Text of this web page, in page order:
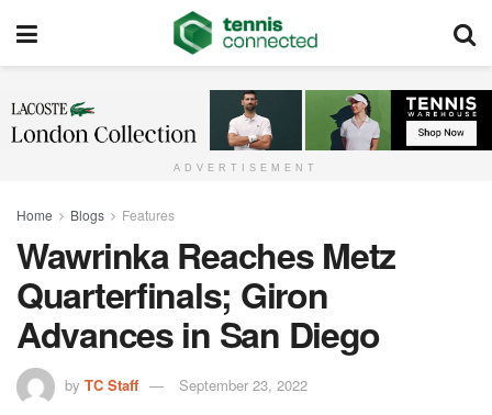
ADVERTISEMENT
Home Blogs Features
Wawrinka Reaches Metz
Quarterfinals; Giron
Advances in San Diego
by TC Staff September 23, 2022